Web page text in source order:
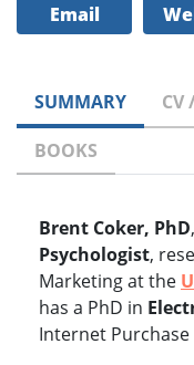
Email
SUMMARY CV
BOOKS
Brent Coker, PhD
Psychologist,
Marketing at the
has a PhD in
Internet Purchase